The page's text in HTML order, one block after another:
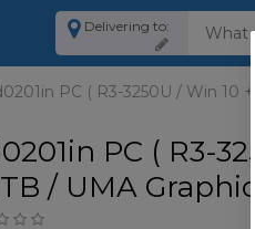
Delivering to:
PC ( R3-3250U / Win 10 +
PC ( R3-
/ UMA